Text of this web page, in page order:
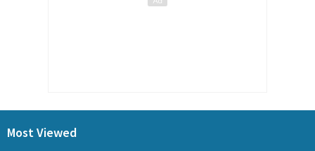
Most Viewed